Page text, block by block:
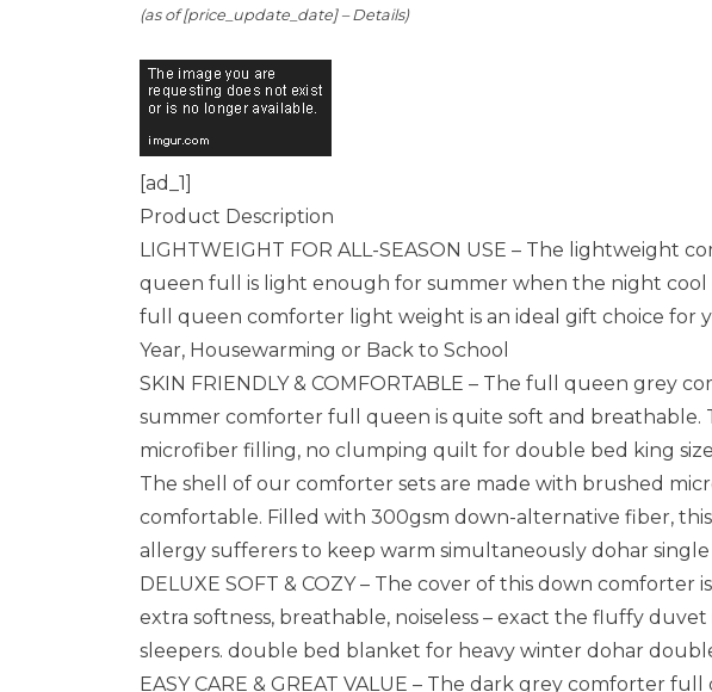
(as of [price_update_date] –Details)
[ad_1]
Product Description
LIGHTWEIGHT FOR ALL-SEASON USE – The
queen full is light enough for summer when the night
full queen comforter light weight is an ideal gift choice for
Year, Housewarming or Back to School
SKIN FRIENDLY & COMFORTABLE – The full queen grey
summer comforter full queen is quite soft and
microfiber filling, no clumping quilt for double bed king
The shell of our comforter sets are made with brushed
comfortable. Filled with 300gsm down-alternative fiber,
allergy sufferers to keep warm simultaneously dohar
DELUXE SOFT & COZY – The cover of this down
extra softness, breathable, noiseless – exact the fluffy
sleepers. double bed blanket for heavy winter dohar
EASY CARE & GREAT VALUE – The dark grey comforter